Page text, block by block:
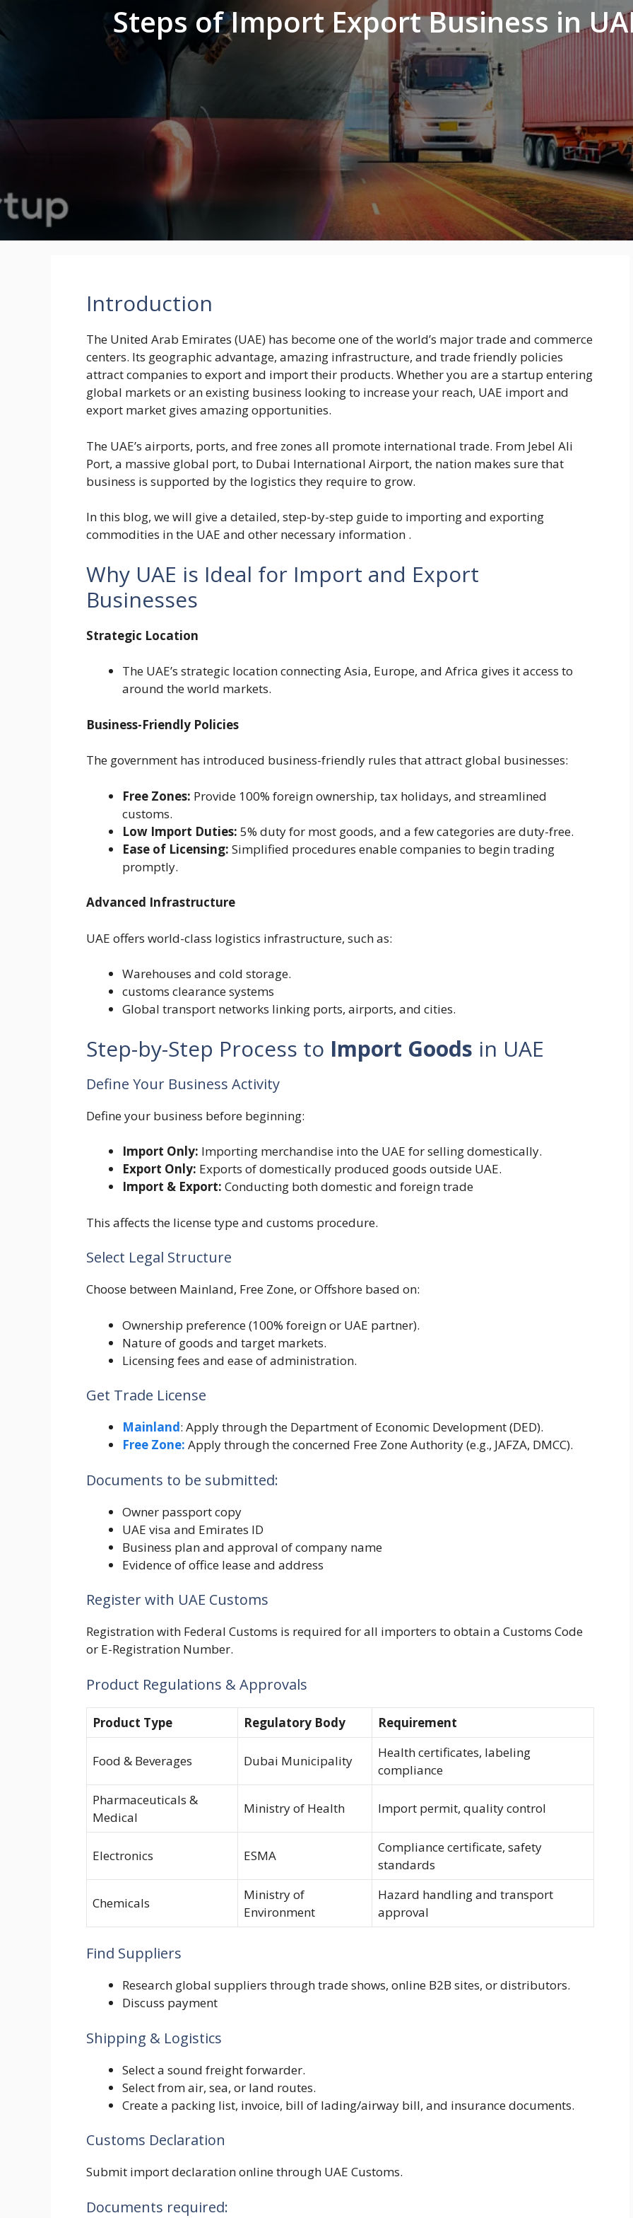
Steps of Import Export Business in
Introduction
The United Arab Emirates (UAE) has become one of the world’s major trade and commerce
centers. Its geographic advantage, amazing infrastructure, and trade friendly policies
attract companies to export and import their products. Whether you are a startup entering
global markets or an existing business looking to increase your reach, UAE import and
export market gives amazing opportunities.
The UAE’s airports, ports, and free zones all promote international trade. From Jebel Ali
Port, a massive global port, to Dubai International Airport, the nation makes sure that
business is supported by the logistics they require to grow.
In this blog, we will give a detailed, step-by-step guide to importing and exporting
commodities in the UAE and other necessary information .
Why UAE is Ideal for Import and Export
Businesses
Strategic Location
The UAE’s strategic location connecting Asia, Europe, and Africa gives it access to
around the world markets.
Business-Friendly Policies
The government has introduced business-friendly rules that attract global businesses:
Free Zones: Provide 100% foreign ownership, tax holidays, and streamlined
customs.
Low Import Duties: 5% duty for most goods, and a few categories are duty-free.
Ease of Licensing: Simplified procedures enable companies to begin trading
promptly.
Advanced Infrastructure
UAE offers world-class logistics infrastructure, such as:
Warehouses and cold storage.
customs clearance systems
Global transport networks linking ports, airports, and cities.
Step-by-Step Process to Import Goods in UAE
Define Your Business Activity
Define your business before beginning:
Import Only: Importing merchandise into the UAE for selling domestically.
Export Only: Exports of domestically produced goods outside UAE.
Import & Export: Conducting both domestic and foreign trade
This affects the license type and customs procedure.
Select Legal Structure
Choose between Mainland, Free Zone, or Offshore based on:
Ownership preference (100% foreign or UAE partner).
Nature of goods and target markets.
Licensing fees and ease of administration.
Get Trade License
Mainland: Apply through the Department of Economic Development (DED).
Free Zone: Apply through the concerned Free Zone Authority (e.g., JAFZA, DMCC).
Documents to be submitted:
Owner passport copy
UAE visa and Emirates ID
Business plan and approval of company name
Evidence of office lease and address
Register with UAE Customs
Registration with Federal Customs is required for all importers to obtain a Customs Code
or E-Registration Number.
Product Regulations & Approvals
Product Type Regulatory Body Requirement
Food & Beverages Dubai Municipality
Health certificates, labeling
compliance
Pharmaceuticals &
Medical
Ministry of Health Import permit, quality control
Electronics ESMA
Compliance certificate, safety
standards
Chemicals
Ministry of
Environment
Hazard handling and transport
approval
Find Suppliers
Research global suppliers through trade shows, online B2B sites, or distributors.
Discuss payment
Shipping & Logistics
Select a sound freight forwarder.
Select from air, sea, or land routes.
Create a packing list, invoice, bill of lading/airway bill, and insurance documents.
Customs Declaration
Submit import declaration online through UAE Customs.
Documents required: